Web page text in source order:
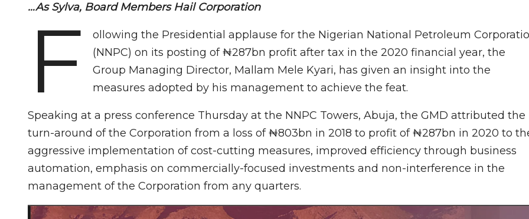
…As Sylva, Board Members Hail Corporation
F
ollowing the Presidential applause for the Nigerian National Petroleum
(NNPC) on its posting of ₦287bn profit after tax in the 2020 financial year, the
Group Managing Director, Mallam Mele Kyari, has given an insight into the
measures adopted by his management to achieve the feat.
Speaking at a press conference Thursday at the NNPC Towers, Abuja, the GMD attributed the
turn-around of the Corporation from a loss of ₦803bn in 2018 to profit of ₦287bn in 2020 to
aggressive implementation of cost-cutting measures, improved efficiency through business
automation, emphasis on commercially-focused investments and non-interference in the
management of the Corporation from any quarters.